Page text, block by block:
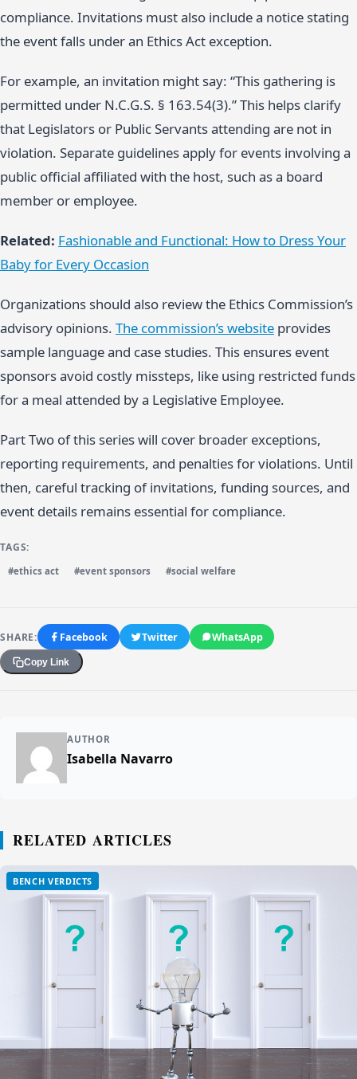
compliance. Invitations must also include a notice stating
the event falls under an Ethics Act exception.
For example, an invitation might say: “This gathering is
permitted under N.C.G.S. § 163.54(3).” This helps clarify
that Legislators or Public Servants attending are not in
violation. Separate guidelines apply for events involving a
public official affiliated with the host, such as a board
member or employee.
Related: Fashionable and Functional: How to Dress Your
Baby for Every Occasion
Organizations should also review the Ethics Commission’s
advisory opinions. The commission’s website provides
sample language and case studies. This ensures event
sponsors avoid costly missteps, like using restricted funds
for a meal attended by a Legislative Employee.
Part Two of this series will cover broader exceptions,
reporting requirements, and penalties for violations. Until
then, careful tracking of invitations, funding sources, and
event details remains essential for compliance.
TAGS:
#ethics act #event sponsors #social welfare
SHARE: Facebook Twitter WhatsApp
Copy Link
AUTHOR
Isabella Navarro
RELATED ARTICLES
BENCH VERDICTS